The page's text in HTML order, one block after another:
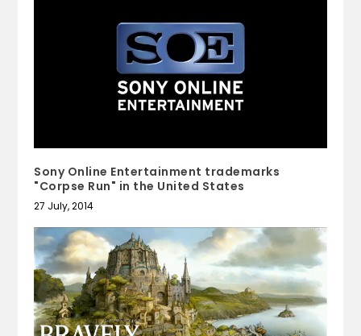
Sony Online Entertainment trademarks
"Corpse Run" in the United States
27 July, 2014